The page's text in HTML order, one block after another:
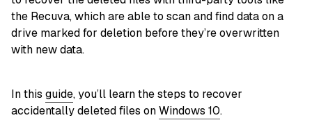
the Recuva, which are able to scan and find data on a
drive marked for deletion before they’re overwritten
with new data.
In this guide, you’ll learn the steps to recover
accidentally deleted files onWindows 10.